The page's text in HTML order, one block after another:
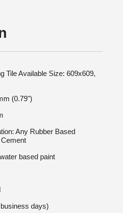
Tile Available Size: 609x609,
(0.79")
Any Rubber Based
based paint
days)